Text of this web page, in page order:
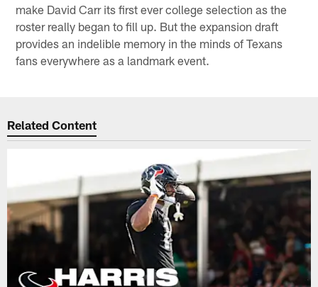
make David Carr its first ever college selection as the
roster really began to fill up. But the expansion draft
provides an indelible memory in the minds of Texans
fans everywhere as a landmark event.
Related Content